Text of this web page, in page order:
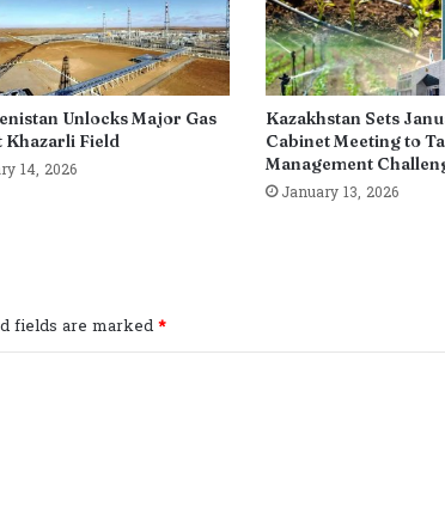
Unlocks Major Gas
Khazarli Field
14, 2026
Kazakhstan Sets
Cabinet Meeting to
Management
January 13, 2026
fields are marked*